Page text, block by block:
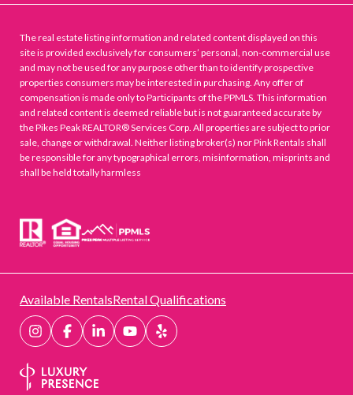
The real estate listing information and related content displayed on this
site is provided exclusively for consumers’ personal, non-commercial use
and may not be used for any purpose other than to identify prospective
properties consumers may be interested in purchasing. Any offer of
compensation is made only to Participants of the PPMLS. This information
and related content is deemed reliable but is not guaranteed accurate by
the Pikes Peak REALTOR® Services Corp. All properties are subject to prior
sale, change or withdrawal. Neither listing broker(s) nor Pink Rentals shall
be responsible for any typographical errors, misinformation, misprints and
shall be held totally harmless
Available RentalsRental Qualifications